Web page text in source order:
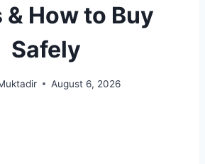
& How to Buy
Safely
August 6, 2026